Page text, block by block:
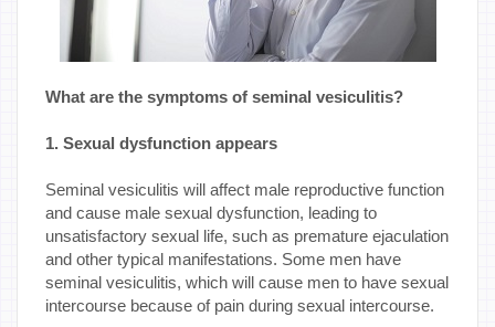
What are the symptoms of seminal vesiculitis?
1. Sexual dysfunction appears
Seminal vesiculitis will affect male reproductive function
and cause male sexual dysfunction, leading to
unsatisfactory sexual life, such as premature ejaculation
and other typical manifestations. Some men have
seminal vesiculitis, which will cause men to have sexual
intercourse because of pain during sexual intercourse.